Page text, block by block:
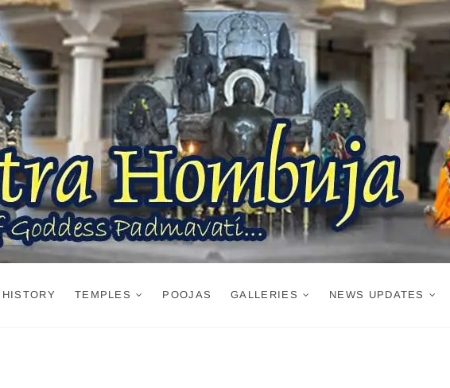
HISTORY TEMPLES POOJAS GALLERIES NEWS UPDATES